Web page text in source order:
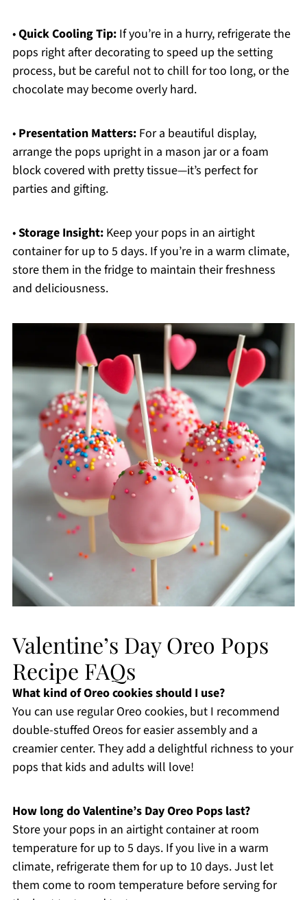
•Quick Cooling Tip:If you’re in a hurry, refrigerate the
pops right after decorating to speed up the setting
process, but be careful not to chill for too long, or the
chocolate may become overly hard.
• Presentation Matters:For a beautiful display,
arrange the pops upright in a mason jar or a foam
block covered with pretty tissue—it’s perfect for
parties and gifting.
•Storage Insight:Keep your pops in an airtight
container for up to 5 days. If you’re in a warm climate,
store them in the fridge to maintain their freshness
and deliciousness.
Valentine’s Day Oreo Pops
Recipe FAQs
What kind of Oreo cookies should I use?
You can use regular Oreo cookies, but I recommend
double-stuffed Oreos for easier assembly and a
creamier center. They add a delightful richness to your
pops that kids and adults will love!
How long do Valentine’s Day Oreo Pops last?
Store your pops in an airtight container at room
temperature for up to 5 days. If you live in a warm
climate, refrigerate them for up to 10 days. Just let
them come to room temperature before serving for